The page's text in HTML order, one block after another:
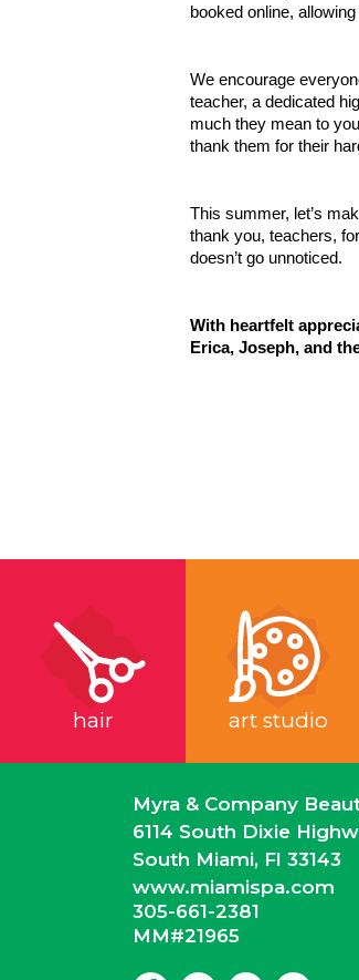
booked online,
We encourage
teacher, a dedicated
much they mean to
thank them for their
This summer, let’s
thank you, teachers,
doesn’t go unnoticed.
With heartfelt
Erica, Joseph, and
hair art studio
Myra & Company
6114 South Dixie
South Miami, Fl 33143
www.miamispa.com
305-661-2381
MM#21965